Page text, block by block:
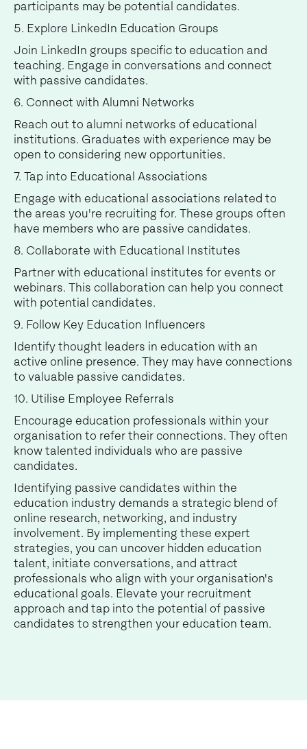
participants may be potential candidates.
5. Explore LinkedIn Education Groups
Join LinkedIn groups specific to education and
teaching. Engage in conversations and connect
with passive candidates.
6. Connect with Alumni Networks
Reach out to alumni networks of educational
institutions. Graduates with experience may be
open to considering new opportunities.
7. Tap into Educational Associations
Engage with educational associations related to
the areas you're recruiting for. These groups often
have members who are passive candidates.
8. Collaborate with Educational Institutes
Partner with educational institutes for events or
webinars. This collaboration can help you connect
with potential candidates.
9. Follow Key Education Influencers
Identify thought leaders in education with an
active online presence. They may have connections
to valuable passive candidates.
10. Utilise Employee Referrals
Encourage education professionals within your
organisation to refer their connections. They often
know talented individuals who are passive
candidates.
Identifying passive candidates within the
education industry demands a strategic blend of
online research, networking, and industry
involvement. By implementing these expert
strategies, you can uncover hidden education
talent, initiate conversations, and attract
professionals who align with your organisation's
educational goals. Elevate your recruitment
approach and tap into the potential of passive
candidates to strengthen your education team.